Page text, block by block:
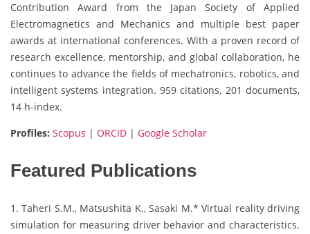
Contribution Award from the Japan Society of Applied
Electromagnetics and Mechanics and multiple best paper
awards at international conferences. With a proven record of
research excellence, mentorship, and global collaboration, he
continues to advance the fields of mechatronics, robotics, and
intelligent systems integration. 959 citations, 201 documents,
14 h-index.
Profiles: Scopus | ORCID | Google Scholar
Featured Publications
1. Taheri S.M., Matsushita K., Sasaki M.* Virtual reality driving
simulation for measuring driver behavior and characteristics.